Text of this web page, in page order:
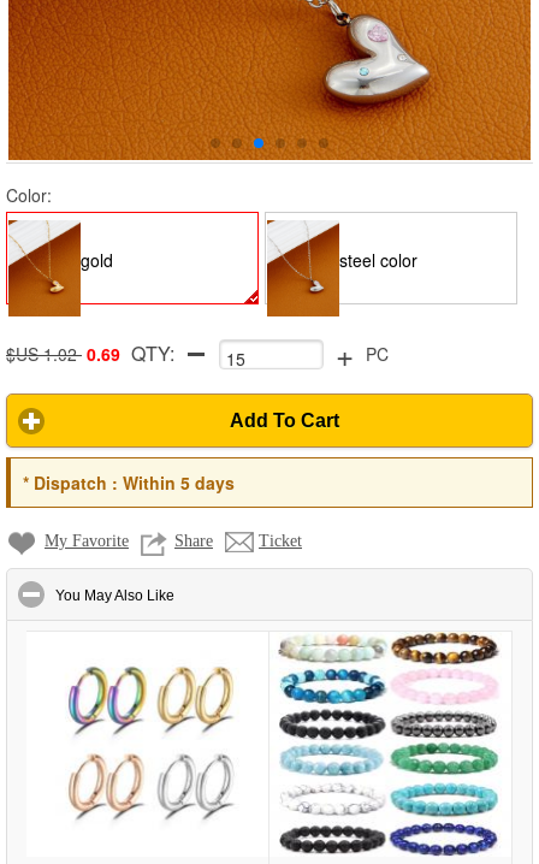
Color:
gold steel color
$US 1.02 0.69 QTY: + PC
Add To Cart
*Dispatch : Within 5 days
My Favorite Share Ticket
You May Also Like